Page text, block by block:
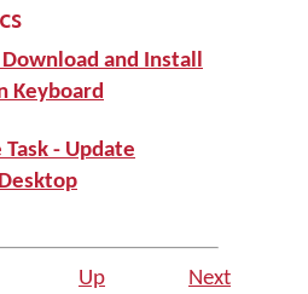
Download and Install
Keyboard
- Update
Up
Next